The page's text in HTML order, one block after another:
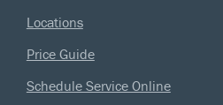
Locations
Price Guide
Schedule Service Online